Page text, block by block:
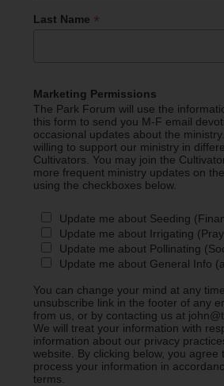
Last Name *
Marketing Permissions
The Park Forum will use the
this form to send you M-F email
occasional updates about the
willing to support our ministry in
Cultivators. You may join the
more frequent ministry updates on
using the checkboxes below.
Update me about Seeding
Update me about Irrigating
Update me about Pollinating
Update me about General Info
You can change your mind at any
unsubscribe link in the footer of any
from us, or by contacting us at
We will treat your information with
information about our privacy
website. By clicking below, you agree
process your information in
terms.